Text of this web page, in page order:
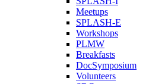
Meetups
SPLASH-E
Workshops
PLMW
Breakfasts
DocSymposium
Volunteers